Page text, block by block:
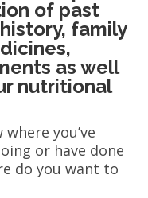
of past
family
as well
nutritional
you’ve
or have done
do you want to